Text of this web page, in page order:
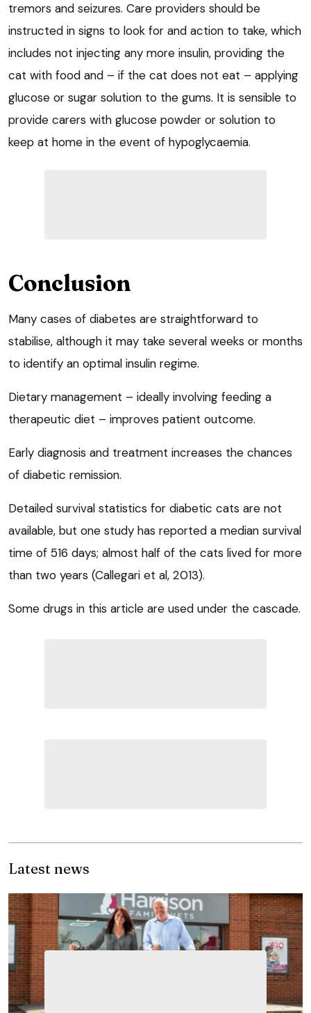
tremors and seizures. Care providers should be
instructed in signs to look for and action to take, which
includes not injecting any more insulin, providing the
cat with food and – if the cat does not eat – applying
glucose or sugar solution to the gums. It is sensible to
provide carers with glucose powder or solution to
keep at home in the event of hypoglycaemia.
Conclusion
Many cases of diabetes are straightforward to
stabilise, although it may take several weeks or months
to identify an optimal insulin regime.
Dietary management – ideally involving feeding a
therapeutic diet – improves patient outcome.
Early diagnosis and treatment increases the chances
of diabetic remission.
Detailed survival statistics for diabetic cats are not
available, but one study has reported a median survival
time of 516 days; almost half of the cats lived for more
than two years (Callegari et al, 2013).
Some drugs in this article are used under the cascade.
Latest news